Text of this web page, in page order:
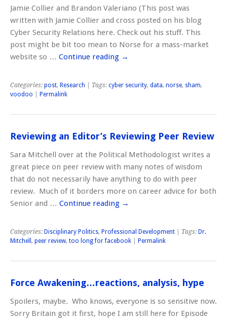
Jamie Collier and Brandon Valeriano (This post was
written with Jamie Collier and cross posted on his blog
Cyber Security Relations here. Check out his stuff. This
post might be bit too mean to Norse for a mass-market
website so … Continue reading →
Categories: post, Research | Tags: cyber security, data, norse, sham,
voodoo
Permalink
Reviewing an Editor’s Reviewing Peer Review
Sara Mitchell over at the Political Methodologist writes a
great piece on peer review with many notes of wisdom
that do not necessarily have anything to do with peer
review. Much of it borders more on career advice for both
Senior and … Continue reading →
Categories: Disciplinary Politics, Professional Development | Tags: Dr.
Mitchell , peer review, too long for facebook Permalink
Force Awakening…reactions, analysis, hype
Spoilers, maybe. Who knows, everyone is so sensitive now.
Sorry Britain got it first, hope I am still here for Episode